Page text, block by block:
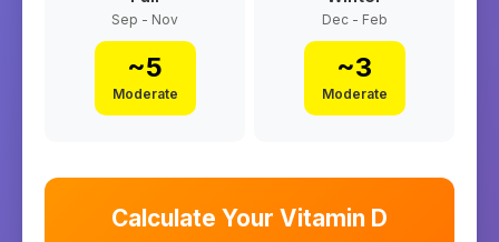
Sep - Nov
~5
Moderate
Dec - Feb
~3
Moderate
Calculate Your Vitamin D